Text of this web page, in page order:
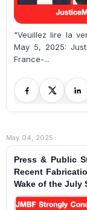
"Veuillez lire la
May 5, 2025:
France-...
May 04, 2025
Press & Public
Recent
Wake of the July